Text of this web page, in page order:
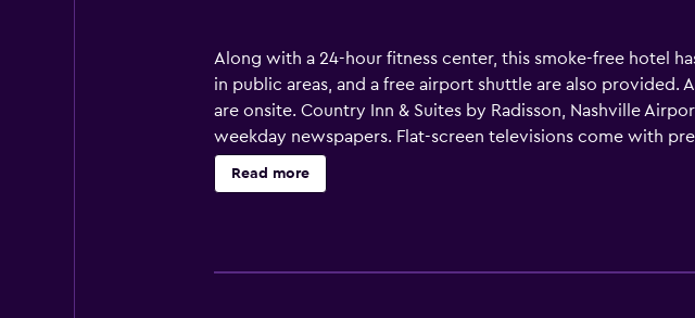
Along with a 24-hour fitness center, this smoke-free hotel
in public areas, and a free airport shuttle are also provided.
are onsite. Country Inn & Suites by Radisson, Nashville
weekday newspapers. Flat-screen televisions come with
include shower/tub combinations, complimentary toiletries,
Internet access (speed: 25+ Mbps). Business-friendly
Read more